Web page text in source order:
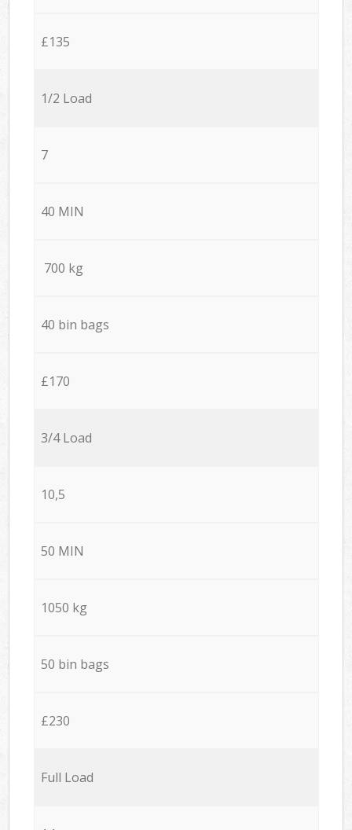
£135
1/2 Load
7
40 MIN
700 kg
40 bin bags
£170
3/4 Load
10,5
50 MIN
1050 kg
50 bin bags
£230
Full Load